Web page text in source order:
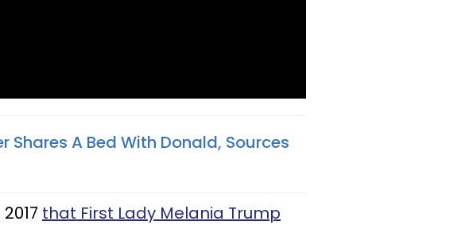
Shares A Bed With Donald, Sources
that First Lady Melania Trump